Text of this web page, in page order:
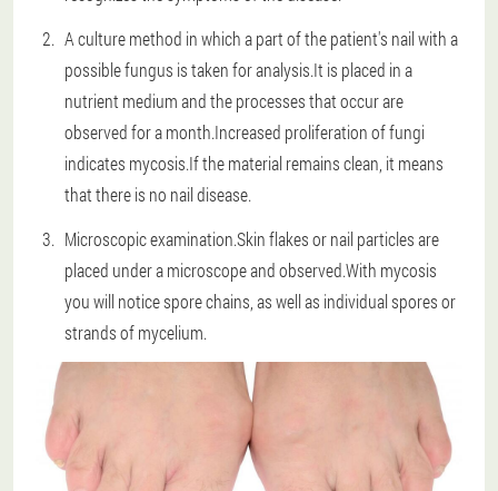
A culture method in which a part of the patient's nail with a
possible fungus is taken for analysis.It is placed in a
nutrient medium and the processes that occur are
observed for a month.Increased proliferation of fungi
indicates mycosis.If the material remains clean, it means
that there is no nail disease.
Microscopic examination.Skin flakes or nail particles are
placed under a microscope and observed.With mycosis
you will notice spore chains, as well as individual spores or
strands of mycelium.